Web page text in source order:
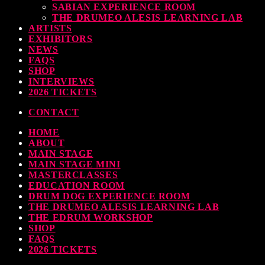
& Sabian Signing Sessions – Sunday 2pm
30 SEPTEMBER, 2023
Wish: *International Drummer To The Stars* will be signing Autographs
30 SEPTEMBER, 2023
UPVOTED
SABIAN EXPERIENCE ROOM
THE DRUMEO ALESIS LEARNING LAB
ARTISTS
EXHIBITORS
NEWS
FAQS
SHOP
INTERVIEWS
2026 TICKETS
CONTACT
HOME
ABOUT
MAIN STAGE
MAIN STAGE MINI
MASTERCLASSES
EDUCATION ROOM
DRUM DOG EXPERIENCE ROOM
THE DRUMEO ALESIS LEARNING LAB
THE EDRUM WORKSHOP
SHOP
FAQS
2026 TICKETS